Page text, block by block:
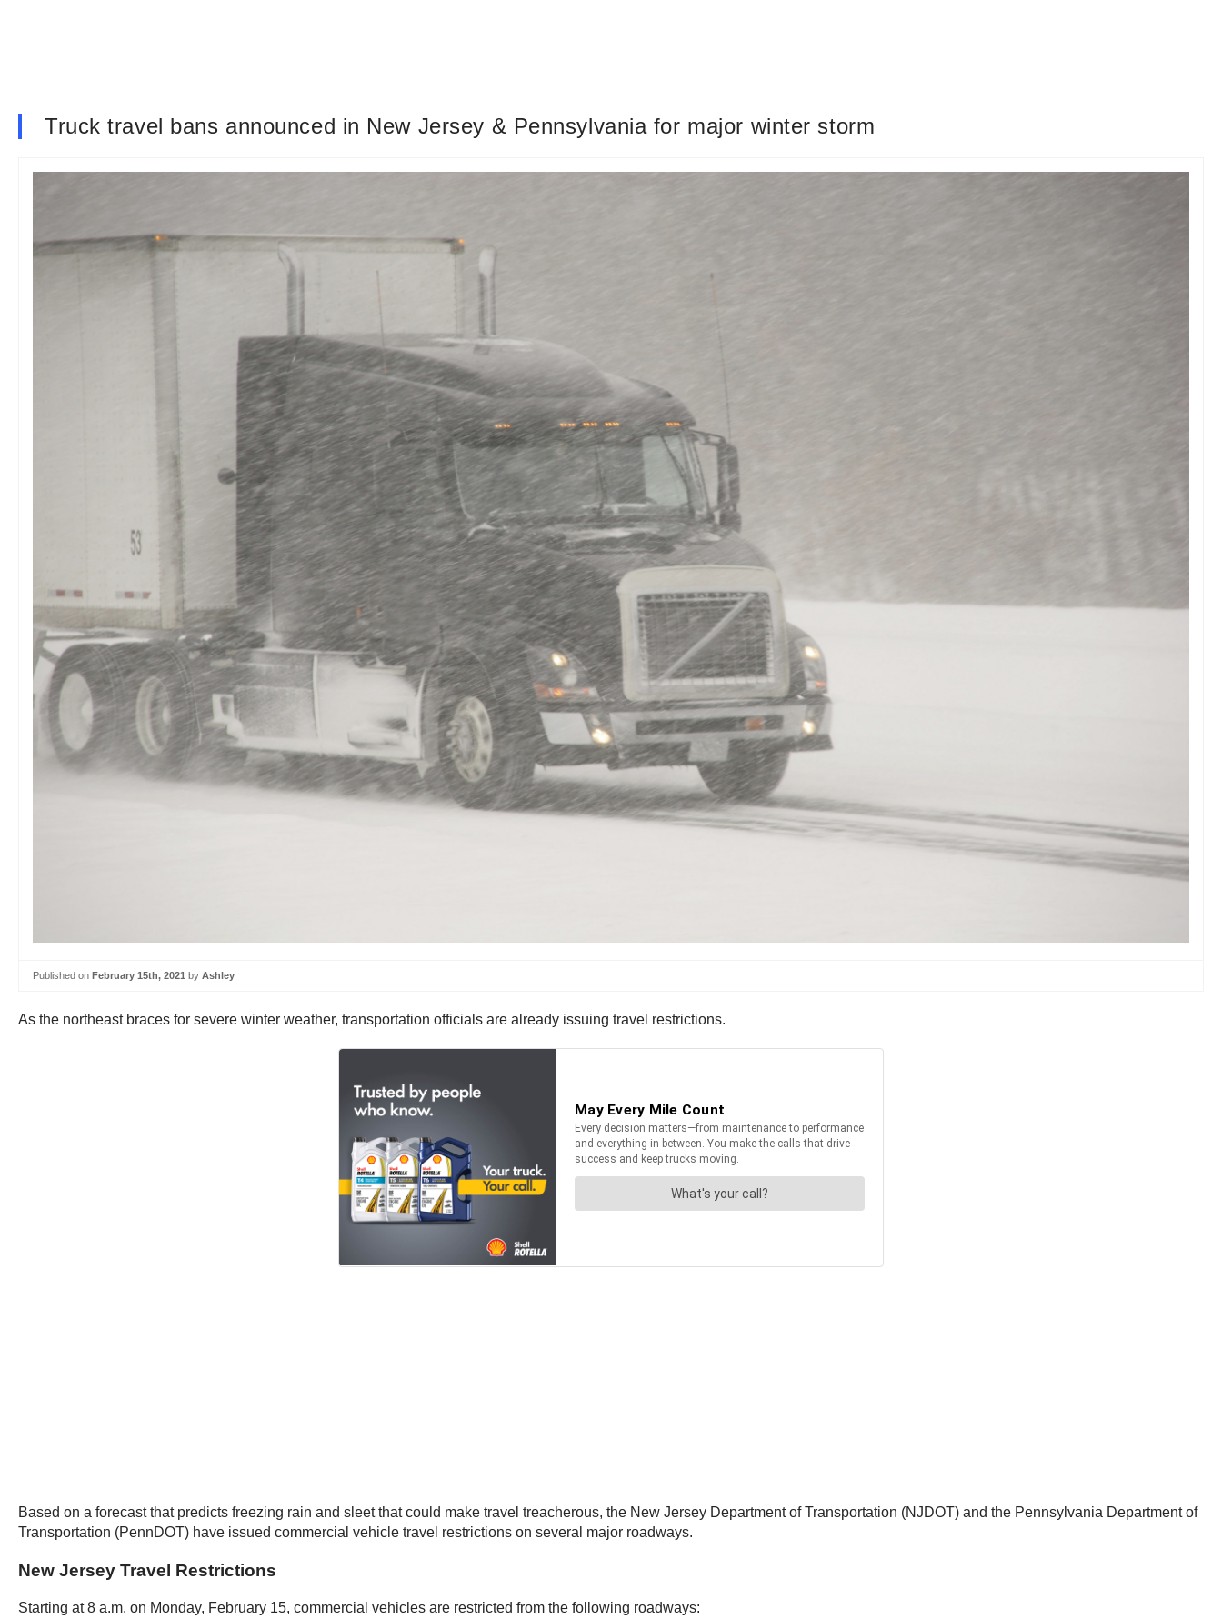
Truck travel bans announced in New Jersey & Pennsylvania for major winter storm
Published on February 15th, 2021 by Ashley
As the northeast braces for severe winter weather, transportation officials are already issuing travel restrictions.
Based on a forecast that predicts freezing rain and sleet that could make travel treacherous, the New Jersey Department of Transportation (NJDOT) and the Pennsylvania Department of
Transportation (PennDOT) have issued commercial vehicle travel restrictions on several major roadways.
New Jersey Travel Restrictions
Starting at 8 a.m. on Monday, February 15, commercial vehicles are restricted from the following roadways: